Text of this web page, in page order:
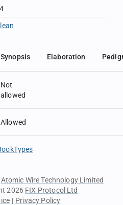
Synopsis Elaboration
Not
allowed
Allowed
Atomic Wire Technology Limited
2026 FIX Protocol Ltd
| Privacy Policy